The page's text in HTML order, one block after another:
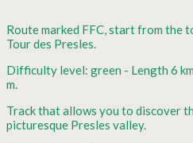
Route marked FFC, start from the
Tour des Presles.
Difficulty level: green - Length 6
m.
Track that allows you to discover
picturesque Presles valley.